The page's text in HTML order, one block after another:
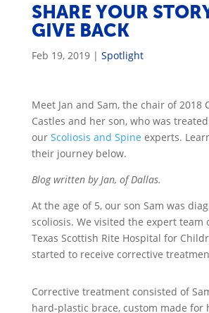
SHARE YOUR
GIVE BACK
Feb 19, 2019| Spotlight
Meet Jan and Sam, the chair of 2018
Castles and her son, who was
our Scoliosis and Spine experts.
their journey below.
Blog written by Jan, of Dallas.
At the age of 5, our son Sam was
scoliosis. We visited the expert team
Texas Scottish Rite Hospital for
started to receive corrective
Corrective treatment consisted of
hard-plastic brace, custom made for